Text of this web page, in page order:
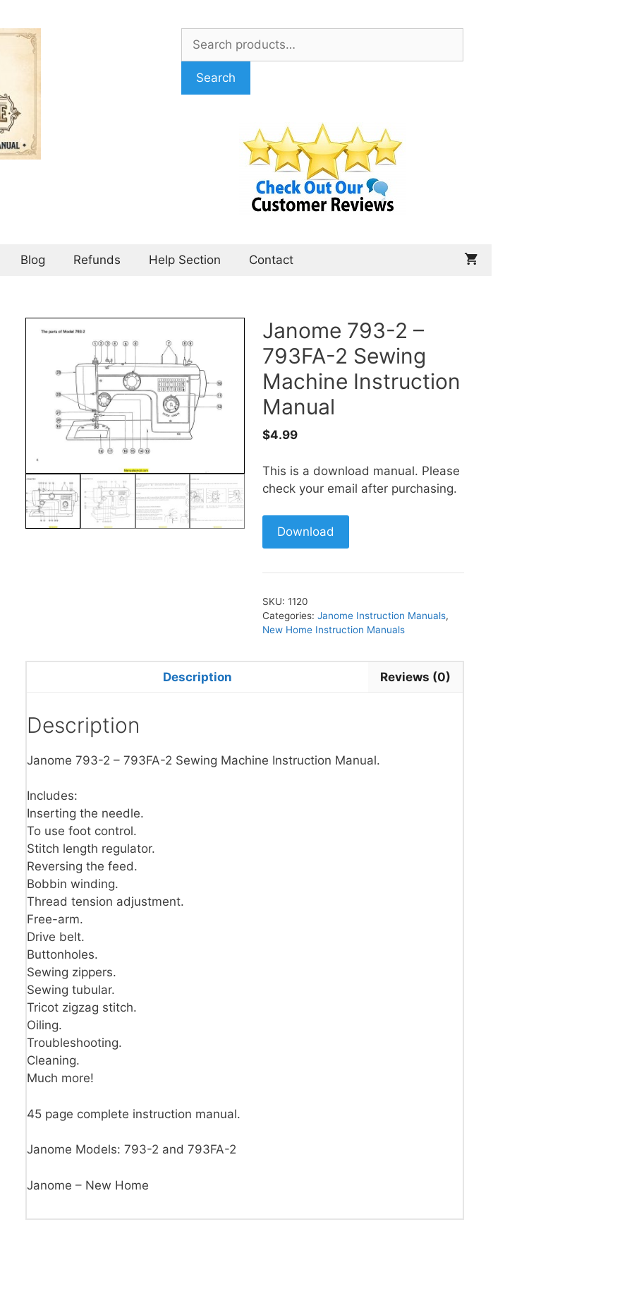
Search
for:
Search
Blog Refunds Help Section Contact
Janome 793-2 –
793FA-2 Sewing
Machine Instruction
Manual
$4.99
This is a download manual. Please
check your email after purchasing.
Download
SKU: 1120
Categories: Janome Instruction Manuals,
New Home Instruction Manuals
Description Reviews (0)
Description
Janome 793-2 – 793FA-2 Sewing Machine Instruction Manual.
Includes:
Inserting the needle.
To use foot control.
Stitch length regulator.
Reversing the feed.
Bobbin winding.
Thread tension adjustment.
Free-arm.
Drive belt.
Buttonholes.
Sewing zippers.
Sewing tubular.
Tricot zigzag stitch.
Oiling.
Troubleshooting.
Cleaning.
Much more!
45 page complete instruction manual.
Janome Models: 793-2 and 793FA-2
Janome – New Home